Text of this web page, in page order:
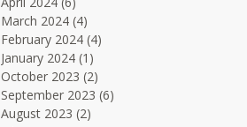
March 2024 (4)
February 2024 (4)
January 2024 (1)
October 2023 (2)
September 2023 (6)
August 2023 (2)